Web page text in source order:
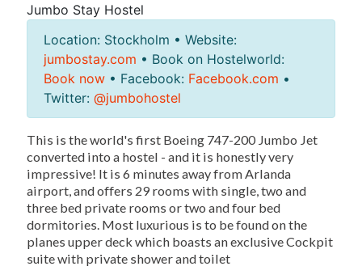
Jumbo Stay Hostel
Location: Stockholm • Website:
jumbostay.com • Book on Hostelworld:
Book now • Facebook: Facebook.com •
Twitter: @jumbohostel
This is the world's first Boeing 747-200 Jumbo Jet
converted into a hostel - and it is honestly very
impressive! It is 6 minutes away from Arlanda
airport, and offers 29 rooms with single, two and
three bed private rooms or two and four bed
dormitories. Most luxurious is to be found on the
planes upper deck which boasts an exclusive Cockpit
suite with private shower and toilet